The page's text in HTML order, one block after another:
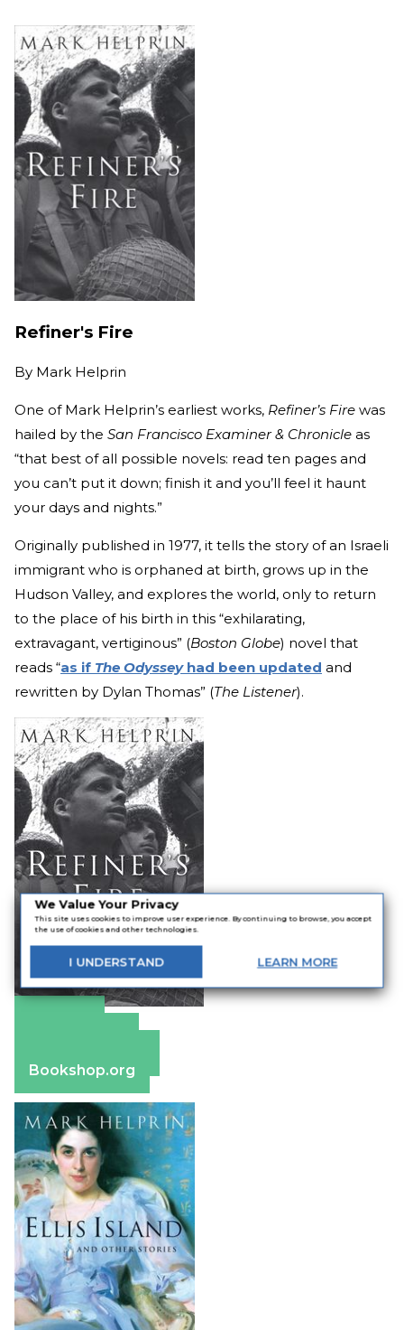
We Value Your Privacy
This site uses cookies to improve user experience. By continuing to browse, you accept
the use of cookies and other technologies.
I UNDERSTAND LEARN MORE
Refiner's Fire
By Mark Helprin
One of Mark Helprin’s earliest works, Refiner’s Fire was
hailed by the San Francisco Examiner & Chronicle as
“that best of all possible novels: read ten pages and
you can’t put it down; finish it and you’ll feel it haunt
your days and nights.”
Originally published in 1977, it tells the story of an Israeli
immigrant who is orphaned at birth, grows up in the
Hudson Valley, and explores the world, only to return
to the place of his birth in this “exhilarating,
extravagant, vertiginous” (Boston Globe) novel that
reads “as if The Odysseyhad been updated and
rewritten by Dylan Thomas” (The Listener).
Bookshop.org